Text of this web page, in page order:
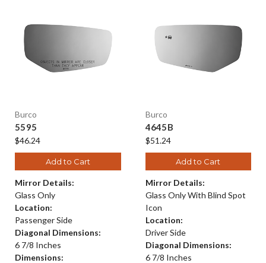
Burco
5595
$46.24
Add to Cart
Mirror Details:
Glass Only
Location:
Passenger Side
Diagonal Dimensions:
6 7/8 Inches
Dimensions:
Burco
4645B
$51.24
Add to Cart
Mirror Details:
Glass Only With Blind Spot
Icon
Location:
Driver Side
Diagonal Dimensions:
6 7/8 Inches